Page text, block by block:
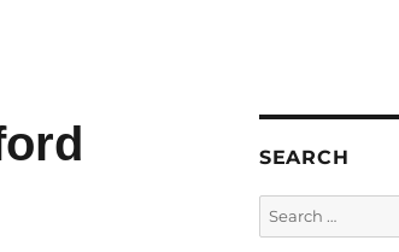
SEARCH
Search
for: